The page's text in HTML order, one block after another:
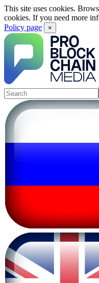
This site uses cookies.
cookies. If you need more
Policy page
×